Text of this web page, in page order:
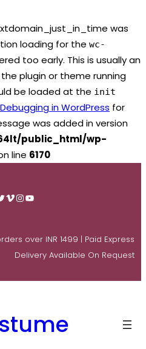
was
loading for the wc-
too early. This is usually an
plugin or theme running
be loaded at the init
Debugging in WordPress for
was added in version
public_html/wp-
line 6170
Vimeo
Instagram
YouTube
over INR 1499 | Paid Express
Delivery Available On Request